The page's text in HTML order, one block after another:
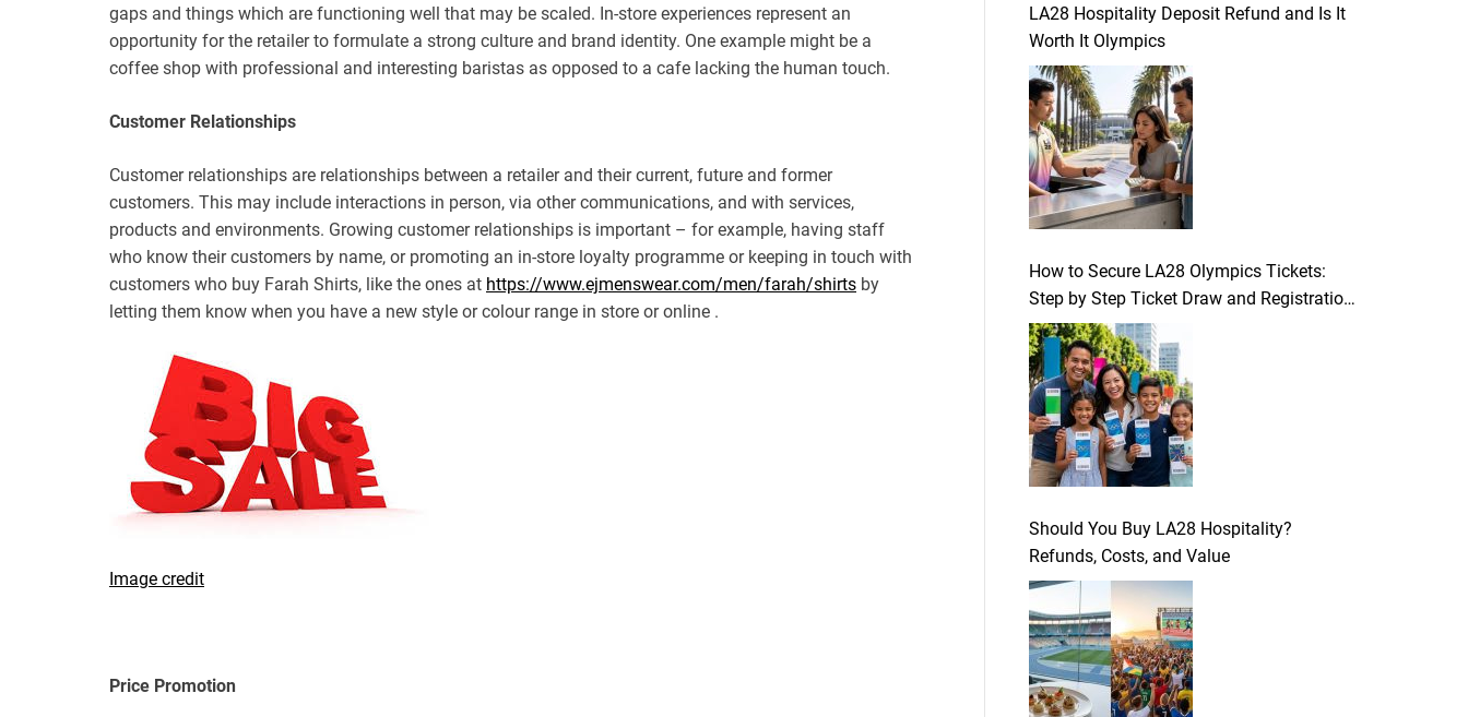
gaps and things which are functioning well that may be scaled. In-store experiences represent an
opportunity for the retailer to formulate a strong culture and brand identity. One example might be a
coffee shop with professional and interesting baristas as opposed to a cafe lacking the human touch.
Customer Relationships
Customer relationships are relationships between a retailer and their current, future and former
customers. This may include interactions in person, via other communications, and with services,
products and environments. Growing customer relationships is important – for example, having staff
who know their customers by name, or promoting an in-store loyalty programme or keeping in touch with
customers who buy Farah Shirts, like the ones at https://www.ejmenswear.com/men/farah/shirts by
letting them know when you have a new style or colour range in store or online .
Image credit
Price Promotion
LA28 Hospitality Deposit Refund and Is It
Worth It Olympics
How to Secure LA28 Olympics Tickets:
Step by Step Ticket Draw and Registration
Guide
Should You Buy LA28 Hospitality?
Refunds, Costs, and Value